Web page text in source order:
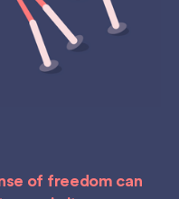
of freedom can